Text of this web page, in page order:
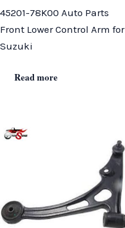
45201-78K00 Auto Parts
Front Lower Control Arm for
Suzuki
Read more